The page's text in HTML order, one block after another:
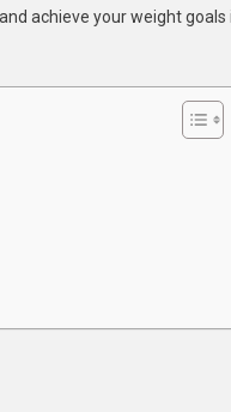
achieve your weight goals